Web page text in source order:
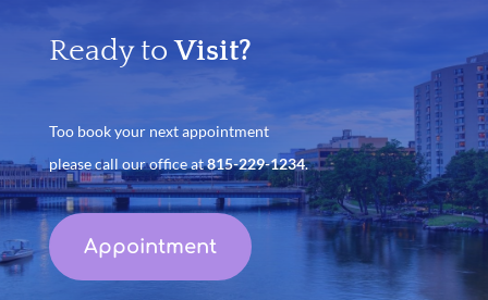
Ready toVisit?
Too book your next appointment
please call our office at815-229-1234.
Appointment